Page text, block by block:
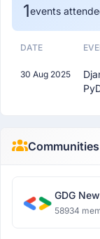
1events
DATE
30 Aug 2025
Communities
GDG
58934